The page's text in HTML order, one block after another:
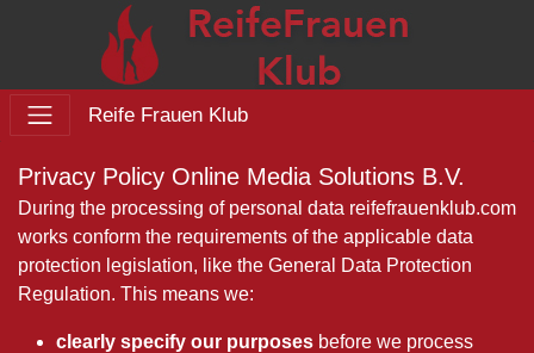
Reife Frauen Klub
Privacy Policy Online Media Solutions B.V.
During the processing of personal data reifefrauenklub.com
works conform the requirements of the applicable data
protection legislation, like the General Data Protection
Regulation. This means we:
clearly specify our purposes before we process